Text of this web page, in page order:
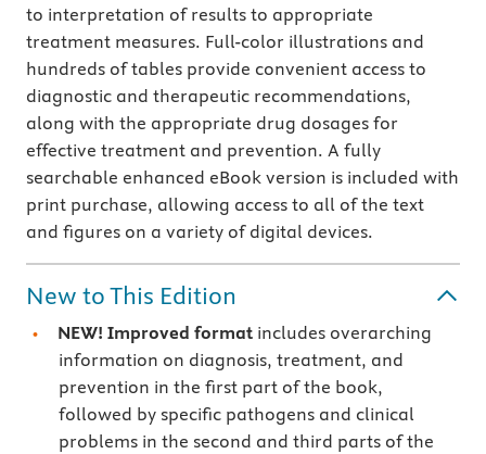
to interpretation of results to appropriate
treatment measures. Full-color illustrations and
hundreds of tables provide convenient access to
diagnostic and therapeutic recommendations,
along with the appropriate drug dosages for
effective treatment and prevention. A fully
searchable enhanced eBook version is included with
print purchase, allowing access to all of the text
and figures on a variety of digital devices.
New to This Edition
NEW! Improved format includes overarching
information on diagnosis, treatment, and
prevention in the first part of the book,
followed by specific pathogens and clinical
problems in the second and third parts of the